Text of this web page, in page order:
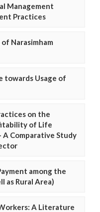
Management
Practices
Narasimham
towards Usage of
on the
of Life
A Comparative Study
among the
as Rural Area)
A Literature